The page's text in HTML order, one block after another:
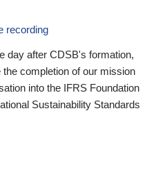
recording
day after CDSB's formation,
completion of our mission
into the IFRS Foundation
Sustainability Standards